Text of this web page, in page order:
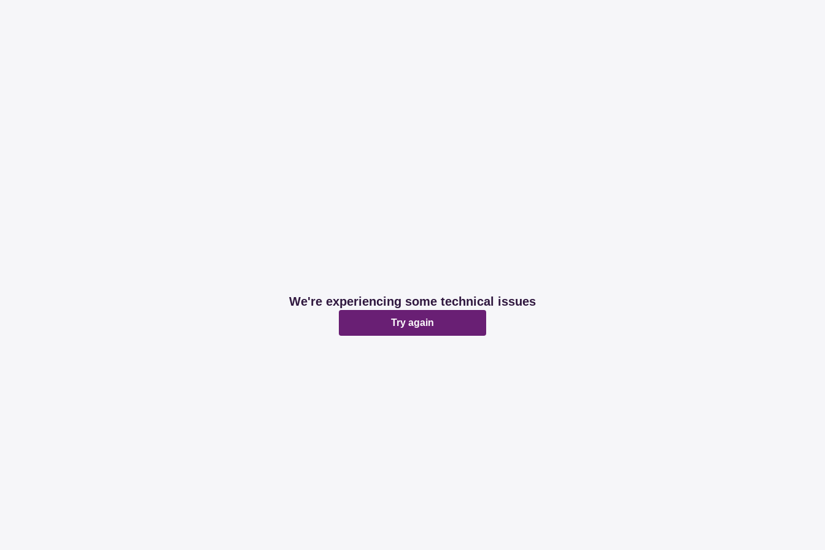
We're experiencing some technical issues
Try again